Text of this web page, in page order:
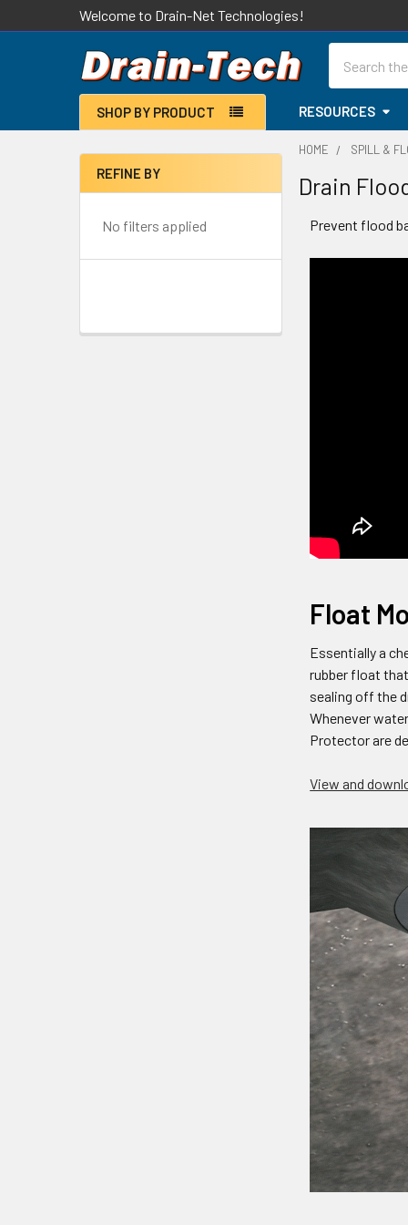
Welcome to Drain-Net Technologies!
SHOP BY PRODUCT RESOURCES
Sidebar
REFINE BY
No filters applied
HOME SPILL &
Drain
Prevent flood
Float
Essentially a
rubber float
sealing off the
Whenever
Protector are
View and